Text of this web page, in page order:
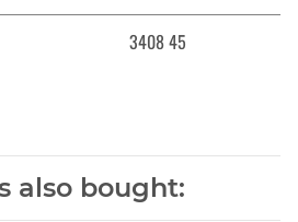
3408 45
also bought: